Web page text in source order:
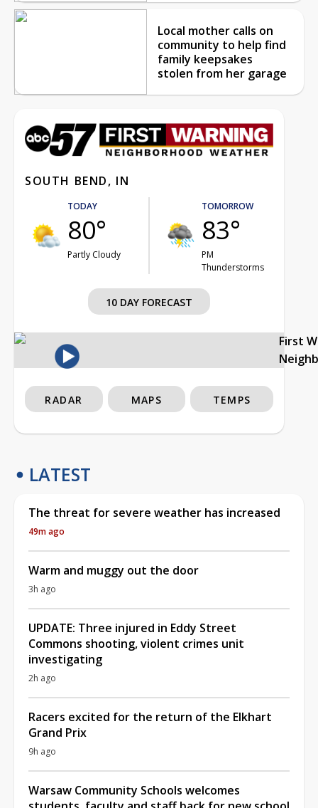
Local mother calls on
community to help find
family keepsakes
stolen from her garage
SOUTH BEND, IN
TODAY
80°
Partly Cloudy
TOMORROW
83°
PM
Thunderstorms
10 DAY FORECAST
First
RADAR MAPS TEMPS
LATEST
The threat for severe weather has increased
49m ago
Warm and muggy out the door
3h ago
UPDATE: Three injured in Eddy Street
Commons shooting, violent crimes unit
investigating
2h ago
Racers excited for the return of the Elkhart
Grand Prix
9h ago
Warsaw Community Schools welcomes